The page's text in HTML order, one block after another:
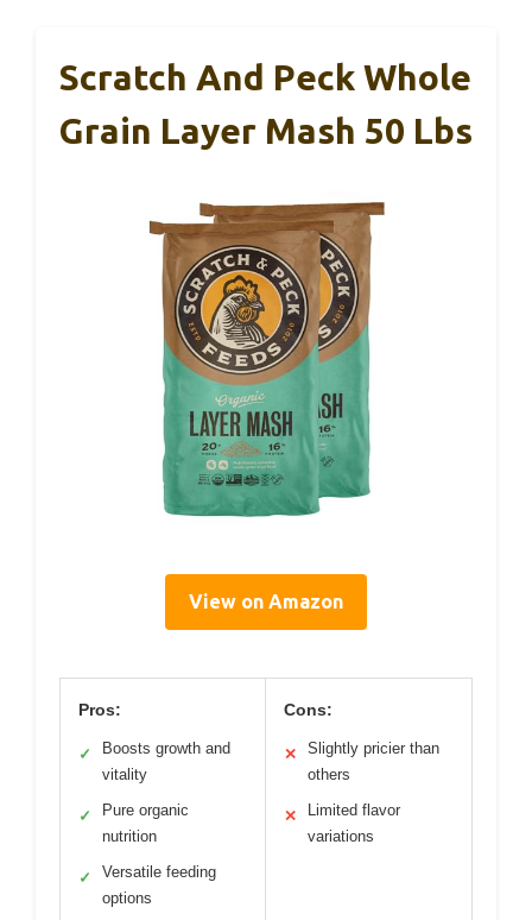
Scratch And Peck Whole
Grain Layer Mash 50 Lbs
View on Amazon
Pros:
✓
Boosts growth and
vitality
✓
Pure organic
nutrition
✓
Versatile feeding
options
Cons:
✕
Slightly pricier than
others
✕
Limited flavor
variations